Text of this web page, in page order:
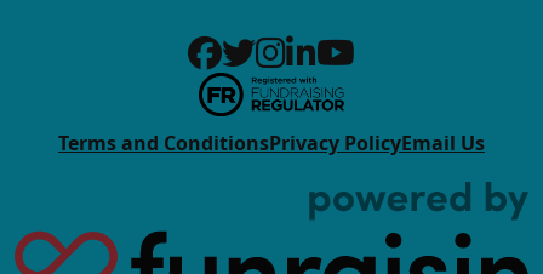
Terms and ConditionsPrivacy PolicyEmail Us